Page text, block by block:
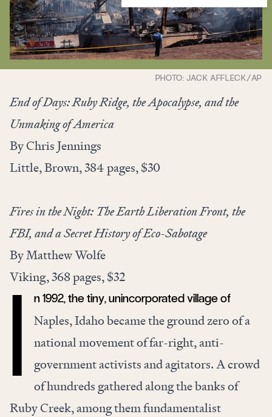
End of Days: Ruby Ridge, the Apocalypse, and the
Unmaking of America
By Chris Jennings
Little, Brown, 384 pages, $30
Fires in the Night: The Earth Liberation Front, the
FBI, and a Secret History of Eco-Sabotage
By Matthew Wolfe
Viking, 368 pages, $32
n 1992, the tiny, unincorporated village of
Naples, Idaho became the ground zero of a
national movement of far-right, anti-
government activists and agitators. A crowd
of hundreds gathered along the banks of
Ruby Creek, among them fundamentalist